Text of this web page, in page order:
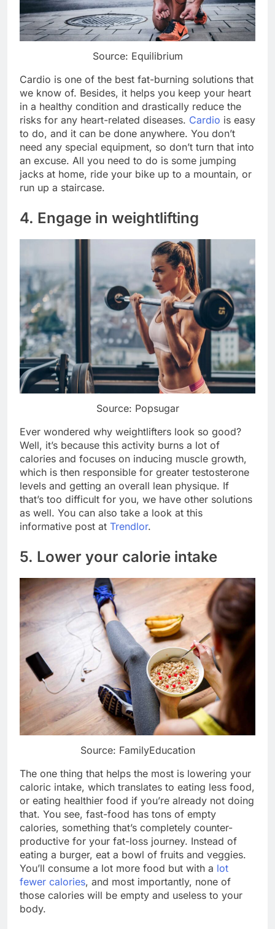
Source: Equilibrium
Cardio is one of the best fat-burning solutions that
we know of. Besides, it helps you keep your heart
in a healthy condition and drastically reduce the
risks for any heart-related diseases. Cardio is easy
to do, and it can be done anywhere. You don’t
need any special equipment, so don’t turn that into
an excuse. All you need to do is some jumping
jacks at home, ride your bike up to a mountain, or
run up a staircase.
4. Engage in weightlifting
Source: Popsugar
Ever wondered why weightlifters look so good?
Well, it’s because this activity burns a lot of
calories and focuses on inducing muscle growth,
which is then responsible for greater testosterone
levels and getting an overall lean physique. If
that’s too difficult for you, we have other solutions
as well. You can also take a look at this
informative post at Trendlor.
5. Lower your calorie intake
Source: FamilyEducation
The one thing that helps the most is lowering your
caloric intake, which translates to eating less food,
or eating healthier food if you’re already not doing
that. You see, fast-food has tons of empty
calories, something that’s completely counter-
productive for your fat-loss journey. Instead of
eating a burger, eat a bowl of fruits and veggies.
You’ll consume a lot more food but with a lot
fewer calories, and most importantly, none of
those calories will be empty and useless to your
body.